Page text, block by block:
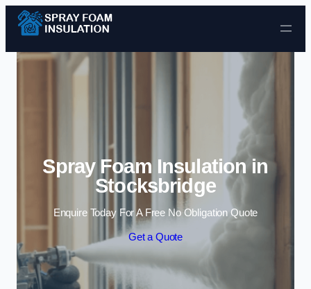
Skip to content
Spray Foam Insulation in
Stocksbridge
Enquire Today For A Free No Obligation Quote
Get a Quote